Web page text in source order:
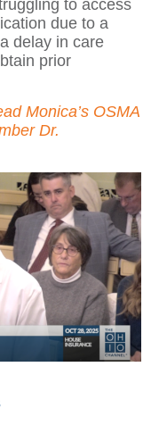
to access
due to a
delay in care
prior
Monica’s OSMA
Dr.